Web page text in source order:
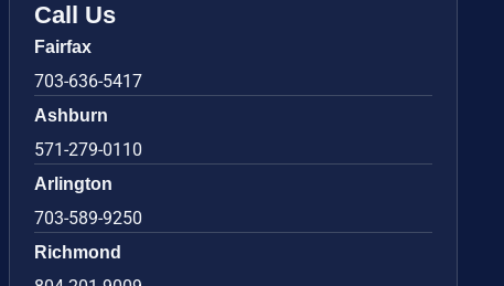
Call Us
Fairfax
703-636-5417
Ashburn
571-279-0110
Arlington
703-589-9250
Richmond